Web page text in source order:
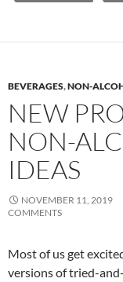
BEVERAGES,NON-
NEW
NON-
IDEAS
NOVEMBER 11, 2019
COMMENTS
Most of us get
versions of tried-